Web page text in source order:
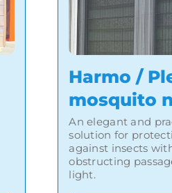
Harmo /
mosquito
An elegant and
solution for
against insects
obstructing
light.